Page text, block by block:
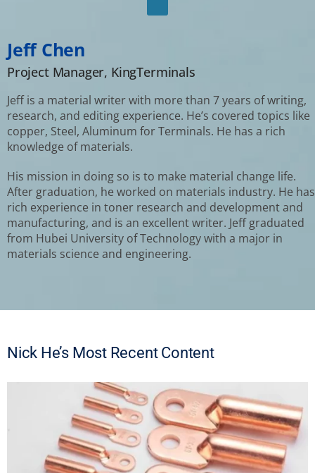
Jeff Chen
Project Manager, KingTerminals
Jeff is a material writer with more than 7 years of writing,
research, and editing experience. He’s covered topics like
copper, Steel, Aluminum for Terminals. He has a rich
knowledge of materials.
His mission in doing so is to make material change life.
After graduation, he worked on materials industry. He has
rich experience in toner research and development and
manufacturing, and is an excellent writer. Jeff graduated
from Hubei University of Technology with a major in
materials science and engineering.
Nick He’s Most Recent Content